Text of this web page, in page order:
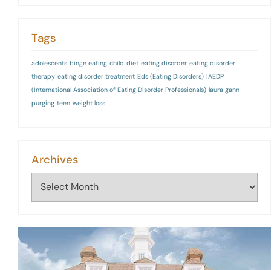
Tags
adolescents binge eating child diet eating disorder eating disorder
therapy eating disorder treatment Eds (Eating Disorders) IAEDP
(International Association of Eating Disorder Professionals) laura gann
purging teen weight loss
Archives
Archives